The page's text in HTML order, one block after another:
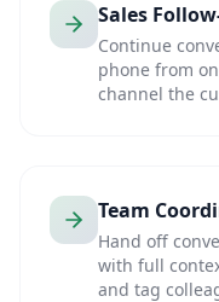
Sales
Continue
phone from
channel the
Team
Hand off
with full
and tag